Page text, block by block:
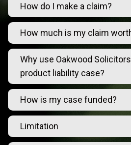
How do I make a claim?
How much is my claim
Why use Oakwood
product liability case?
How is my case funded?
Limitation